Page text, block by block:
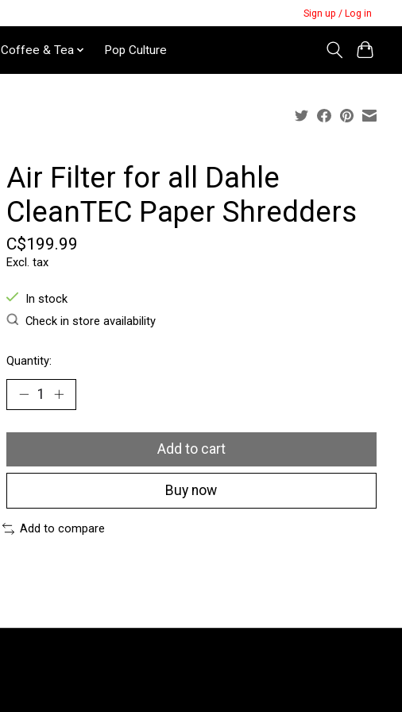
Sign up / Log in
Coffee & Tea Pop Culture
Air Filter for all Dahle
CleanTEC Paper Shredders
C$199.99
Excl. tax
In stock
Check in store availability
Quantity:
Add to cart
Buy now
Add to compare